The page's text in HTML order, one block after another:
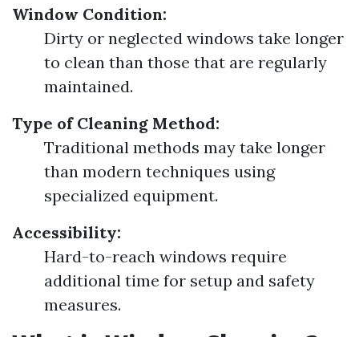
Window Condition:
Dirty or neglected windows take longer
to clean than those that are regularly
maintained.
Type of Cleaning Method:
Traditional methods may take longer
than modern techniques using
specialized equipment.
Accessibility:
Hard-to-reach windows require
additional time for setup and safety
measures.